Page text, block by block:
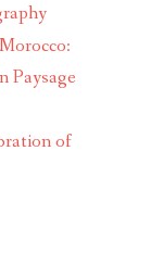
Paysage
of